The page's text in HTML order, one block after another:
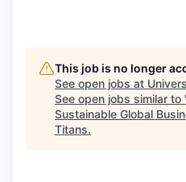
This job is no longer
See open jobs at
See open jobs similar to
Sustainable Global
Titans.